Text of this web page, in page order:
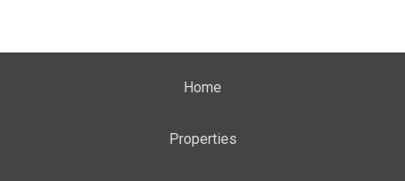
Home
Properties